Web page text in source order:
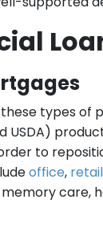
types of
USDA)
to
office, retail
care,